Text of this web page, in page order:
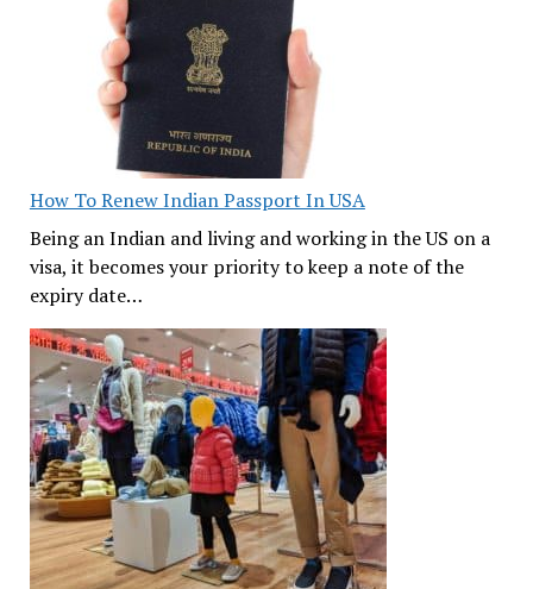
How To Renew Indian Passport In USA
Being an Indian and living and working in the US on a
visa, it becomes your priority to keep a note of the
expiry date…